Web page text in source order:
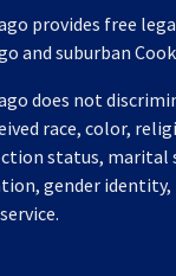
provides free
and suburban
does not
race, color,
status,
gender identity,